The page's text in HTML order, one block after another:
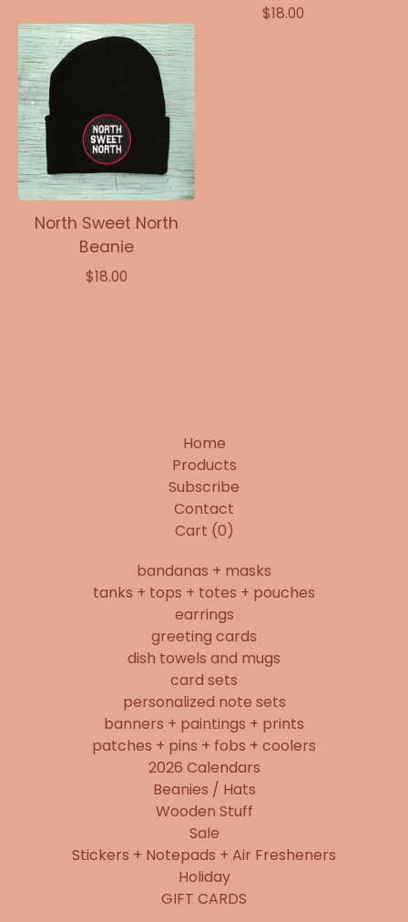
$18.00
North Sweet North
Beanie
$18.00
Home
Products
Subscribe
Contact
Cart (0)
bandanas + masks
tanks + tops + totes + pouches
earrings
greeting cards
dish towels and mugs
card sets
personalized note sets
banners + paintings + prints
patches + pins + fobs + coolers
2026 Calendars
Beanies / Hats
Wooden Stuff
Sale
Stickers + Notepads + Air Fresheners
Holiday
GIFT CARDS